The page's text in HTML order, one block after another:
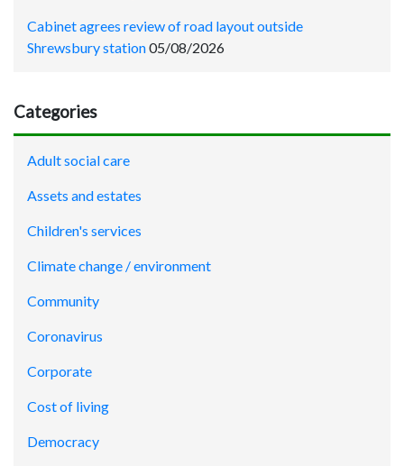
Cabinet agrees review of road layout outside
Shrewsbury station05/08/2026
Categories
Adult social care
Assets and estates
Children's services
Climate change / environment
Community
Coronavirus
Corporate
Cost of living
Democracy